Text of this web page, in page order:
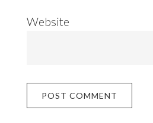
Website